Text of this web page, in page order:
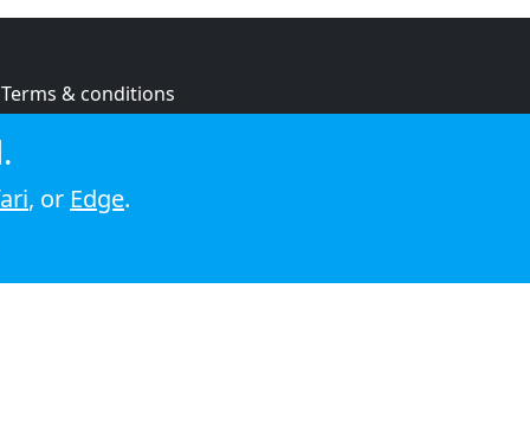
Terms & conditions
Cookie policy
, or Edge.